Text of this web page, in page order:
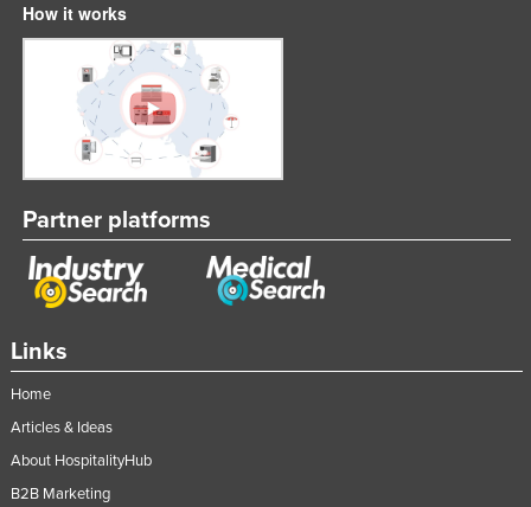
Links
Home
Articles & Ideas
About HospitalityHub
B2B Marketing
How it works
Partner platforms